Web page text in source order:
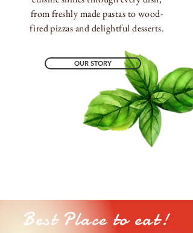
from freshly made pastas to wood-
fired pizzas and delightful desserts.
OUR STORY
Best Place to eat!